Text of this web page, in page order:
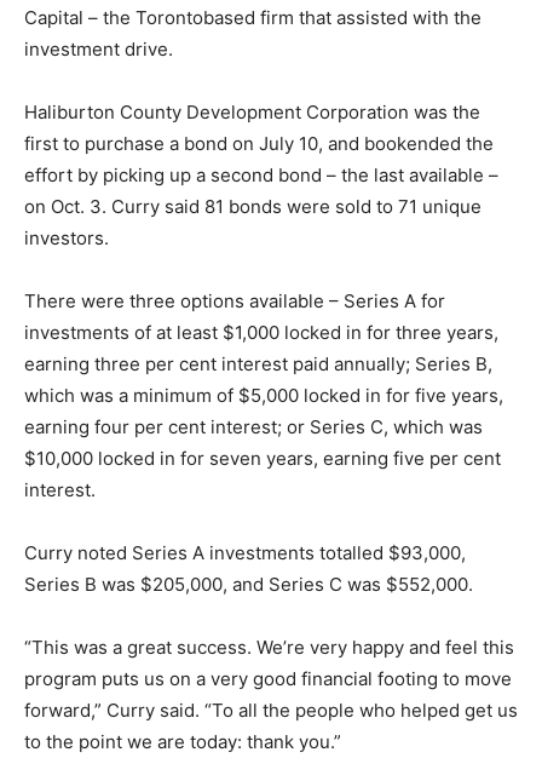
Capital – the Torontobased firm that assisted with the
investment drive.
Haliburton County Development Corporation was the
first to purchase a bond on July 10, and bookended the
effort by picking up a second bond – the last available –
on Oct. 3. Curry said 81 bonds were sold to 71 unique
investors.
There were three options available – Series A for
investments of at least $1,000 locked in for three years,
earning three per cent interest paid annually; Series B,
which was a minimum of $5,000 locked in for five years,
earning four per cent interest; or Series C, which was
$10,000 locked in for seven years, earning five per cent
interest.
Curry noted Series A investments totalled $93,000,
Series B was $205,000, and Series C was $552,000.
“This was a great success. We’re very happy and feel this
program puts us on a very good financial footing to move
forward,” Curry said. “To all the people who helped get us
to the point we are today: thank you.”